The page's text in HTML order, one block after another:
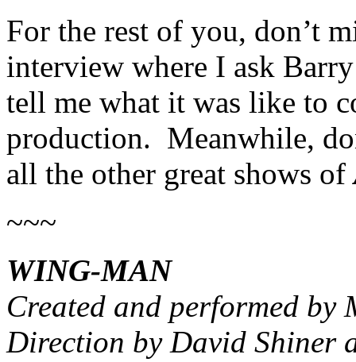
For the rest of you, don’t
interview where I ask
tell me what it was like to
production. Meanwhile,
all the other great shows of
~~~
WING-MAN
Created and performed by
Direction by David Shiner